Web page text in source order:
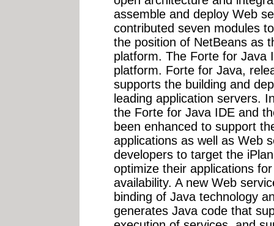
assemble and deploy Web
contributed seven modules
the position of NetBeans as
platform. The Forte for Java
platform. Forte for Java,
supports the building and
leading application servers.
the Forte for Java IDE and
been enhanced to support
applications as well as Web
developers to target the
optimize their applications
availability. A new Web
binding of Java technology
generates Java code that